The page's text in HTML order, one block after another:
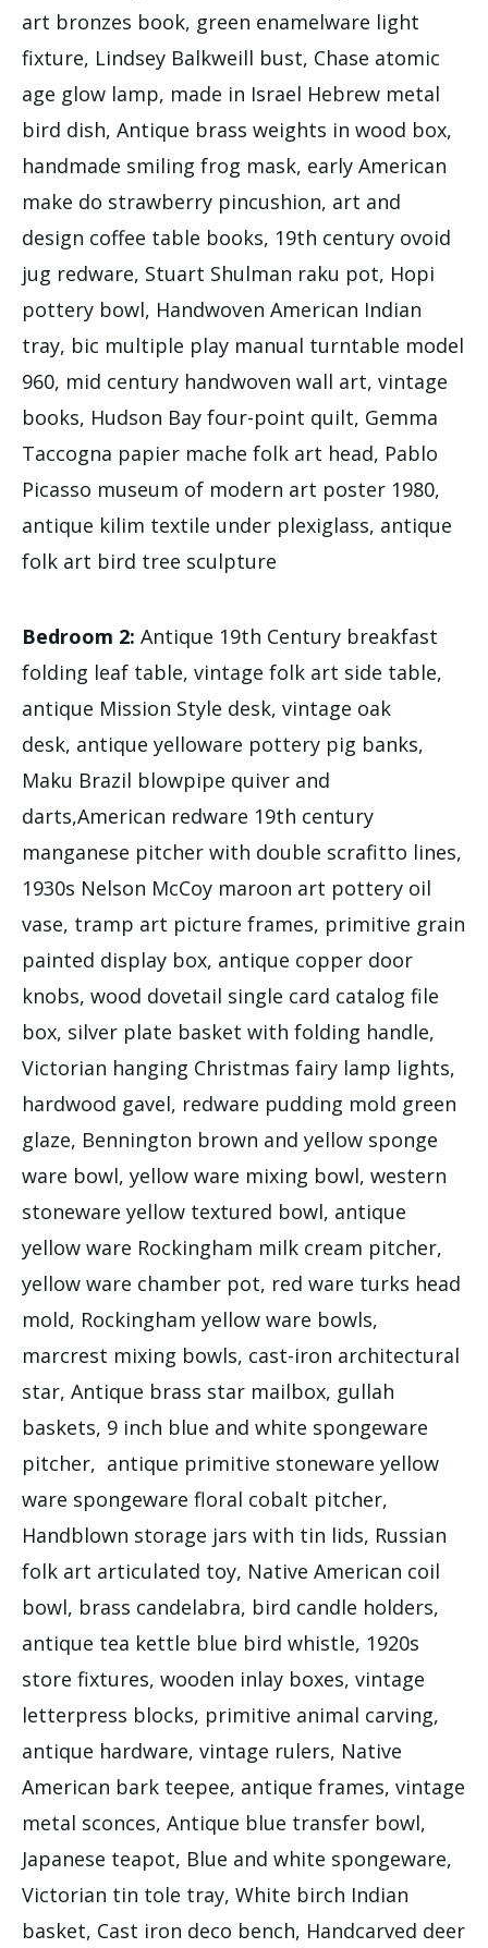
art bronzes book, green enamelware light
fixture, Lindsey Balkweill bust, Chase atomic
age glow lamp, made in Israel Hebrew metal
bird dish, Antique brass weights in wood box,
handmade smiling frog mask, early American
make do strawberry pincushion, art and
design coffee table books, 19th century ovoid
jug redware, Stuart Shulman raku pot, Hopi
pottery bowl, Handwoven American Indian
tray, bic multiple play manual turntable model
960, mid century handwoven wall art, vintage
books, Hudson Bay four-point quilt, Gemma
Taccogna papier mache folk art head, Pablo
Picasso museum of modern art poster 1980,
antique kilim textile under plexiglass, antique
folk art bird tree sculpture
Bedroom 2: Antique 19th Century breakfast
folding leaf table, vintage folk art side table,
antique Mission Style desk, vintage oak
desk, antique yelloware pottery pig banks,
Maku Brazil blowpipe quiver and
darts,American redware 19th century
manganese pitcher with double scrafitto lines,
1930s Nelson McCoy maroon art pottery oil
vase, tramp art picture frames, primitive grain
painted display box, antique copper door
knobs, wood dovetail single card catalog file
box, silver plate basket with folding handle,
Victorian hanging Christmas fairy lamp lights,
hardwood gavel, redware pudding mold green
glaze, Bennington brown and yellow sponge
ware bowl, yellow ware mixing bowl, western
stoneware yellow textured bowl, antique
yellow ware Rockingham milk cream pitcher,
yellow ware chamber pot, red ware turks head
mold, Rockingham yellow ware bowls,
marcrest mixing bowls, cast-iron architectural
star, Antique brass star mailbox, gullah
baskets, 9 inch blue and white spongeware
pitcher, antique primitive stoneware yellow
ware spongeware floral cobalt pitcher,
Handblown storage jars with tin lids, Russian
folk art articulated toy, Native American coil
bowl, brass candelabra, bird candle holders,
antique tea kettle blue bird whistle, 1920s
store fixtures, wooden inlay boxes, vintage
letterpress blocks, primitive animal carving,
antique hardware, vintage rulers, Native
American bark teepee, antique frames, vintage
metal sconces, Antique blue transfer bowl,
Japanese teapot, Blue and white spongeware,
Victorian tin tole tray, White birch Indian
basket, Cast iron deco bench, Handcarved deer